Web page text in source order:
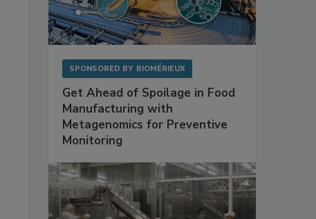
SPONSORED BY BIOMÉRIEUX
Get Ahead of Spoilage in Food
Manufacturing with
Metagenomics for Preventive
Monitoring